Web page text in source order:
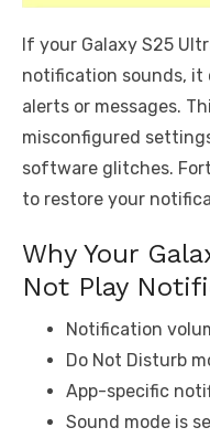
If your Galaxy S25
notification sounds, it
alerts or messages.
misconfigured
software glitches.
to restore your
Why Your
Not Play
Notification
Do Not Disturb
App-specific
Sound mode is